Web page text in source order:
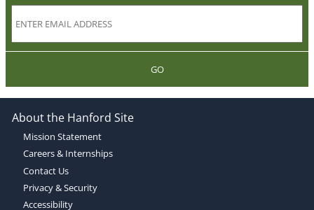
GO
About the Hanford Site
Mission Statement
Careers & Internships
Contact Us
Privacy & Security
Accessibility